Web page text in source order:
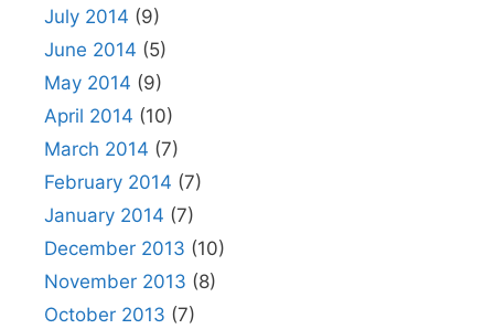
July 2014 (9)
June 2014 (5)
May 2014 (9)
April 2014 (10)
March 2014 (7)
February 2014 (7)
January 2014 (7)
December 2013 (10)
November 2013 (8)
October 2013 (7)